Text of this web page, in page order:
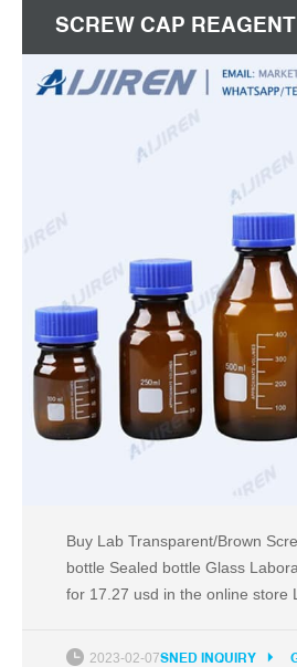
SCREW CAP
SEALED
Buy Lab Transparent/Brown
bottle Sealed bottle Glass
for 17.27 usd in the online store
specifications, photos and
2023-02-07SNED INQUIRY